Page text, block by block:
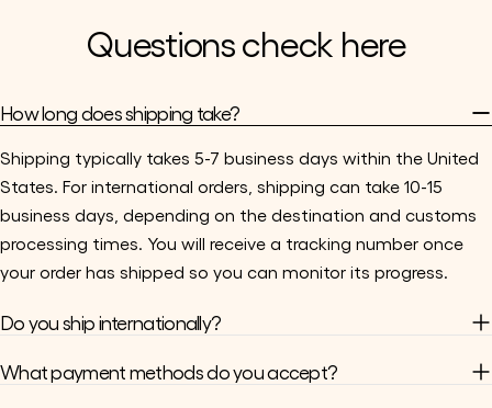
Questions check here
How long does shipping take?
Shipping typically takes 5-7 business days within the United
States. For international orders, shipping can take 10-15
business days, depending on the destination and customs
processing times. You will receive a tracking number once
your order has shipped so you can monitor its progress.
Do you ship internationally?
What payment methods do you accept?